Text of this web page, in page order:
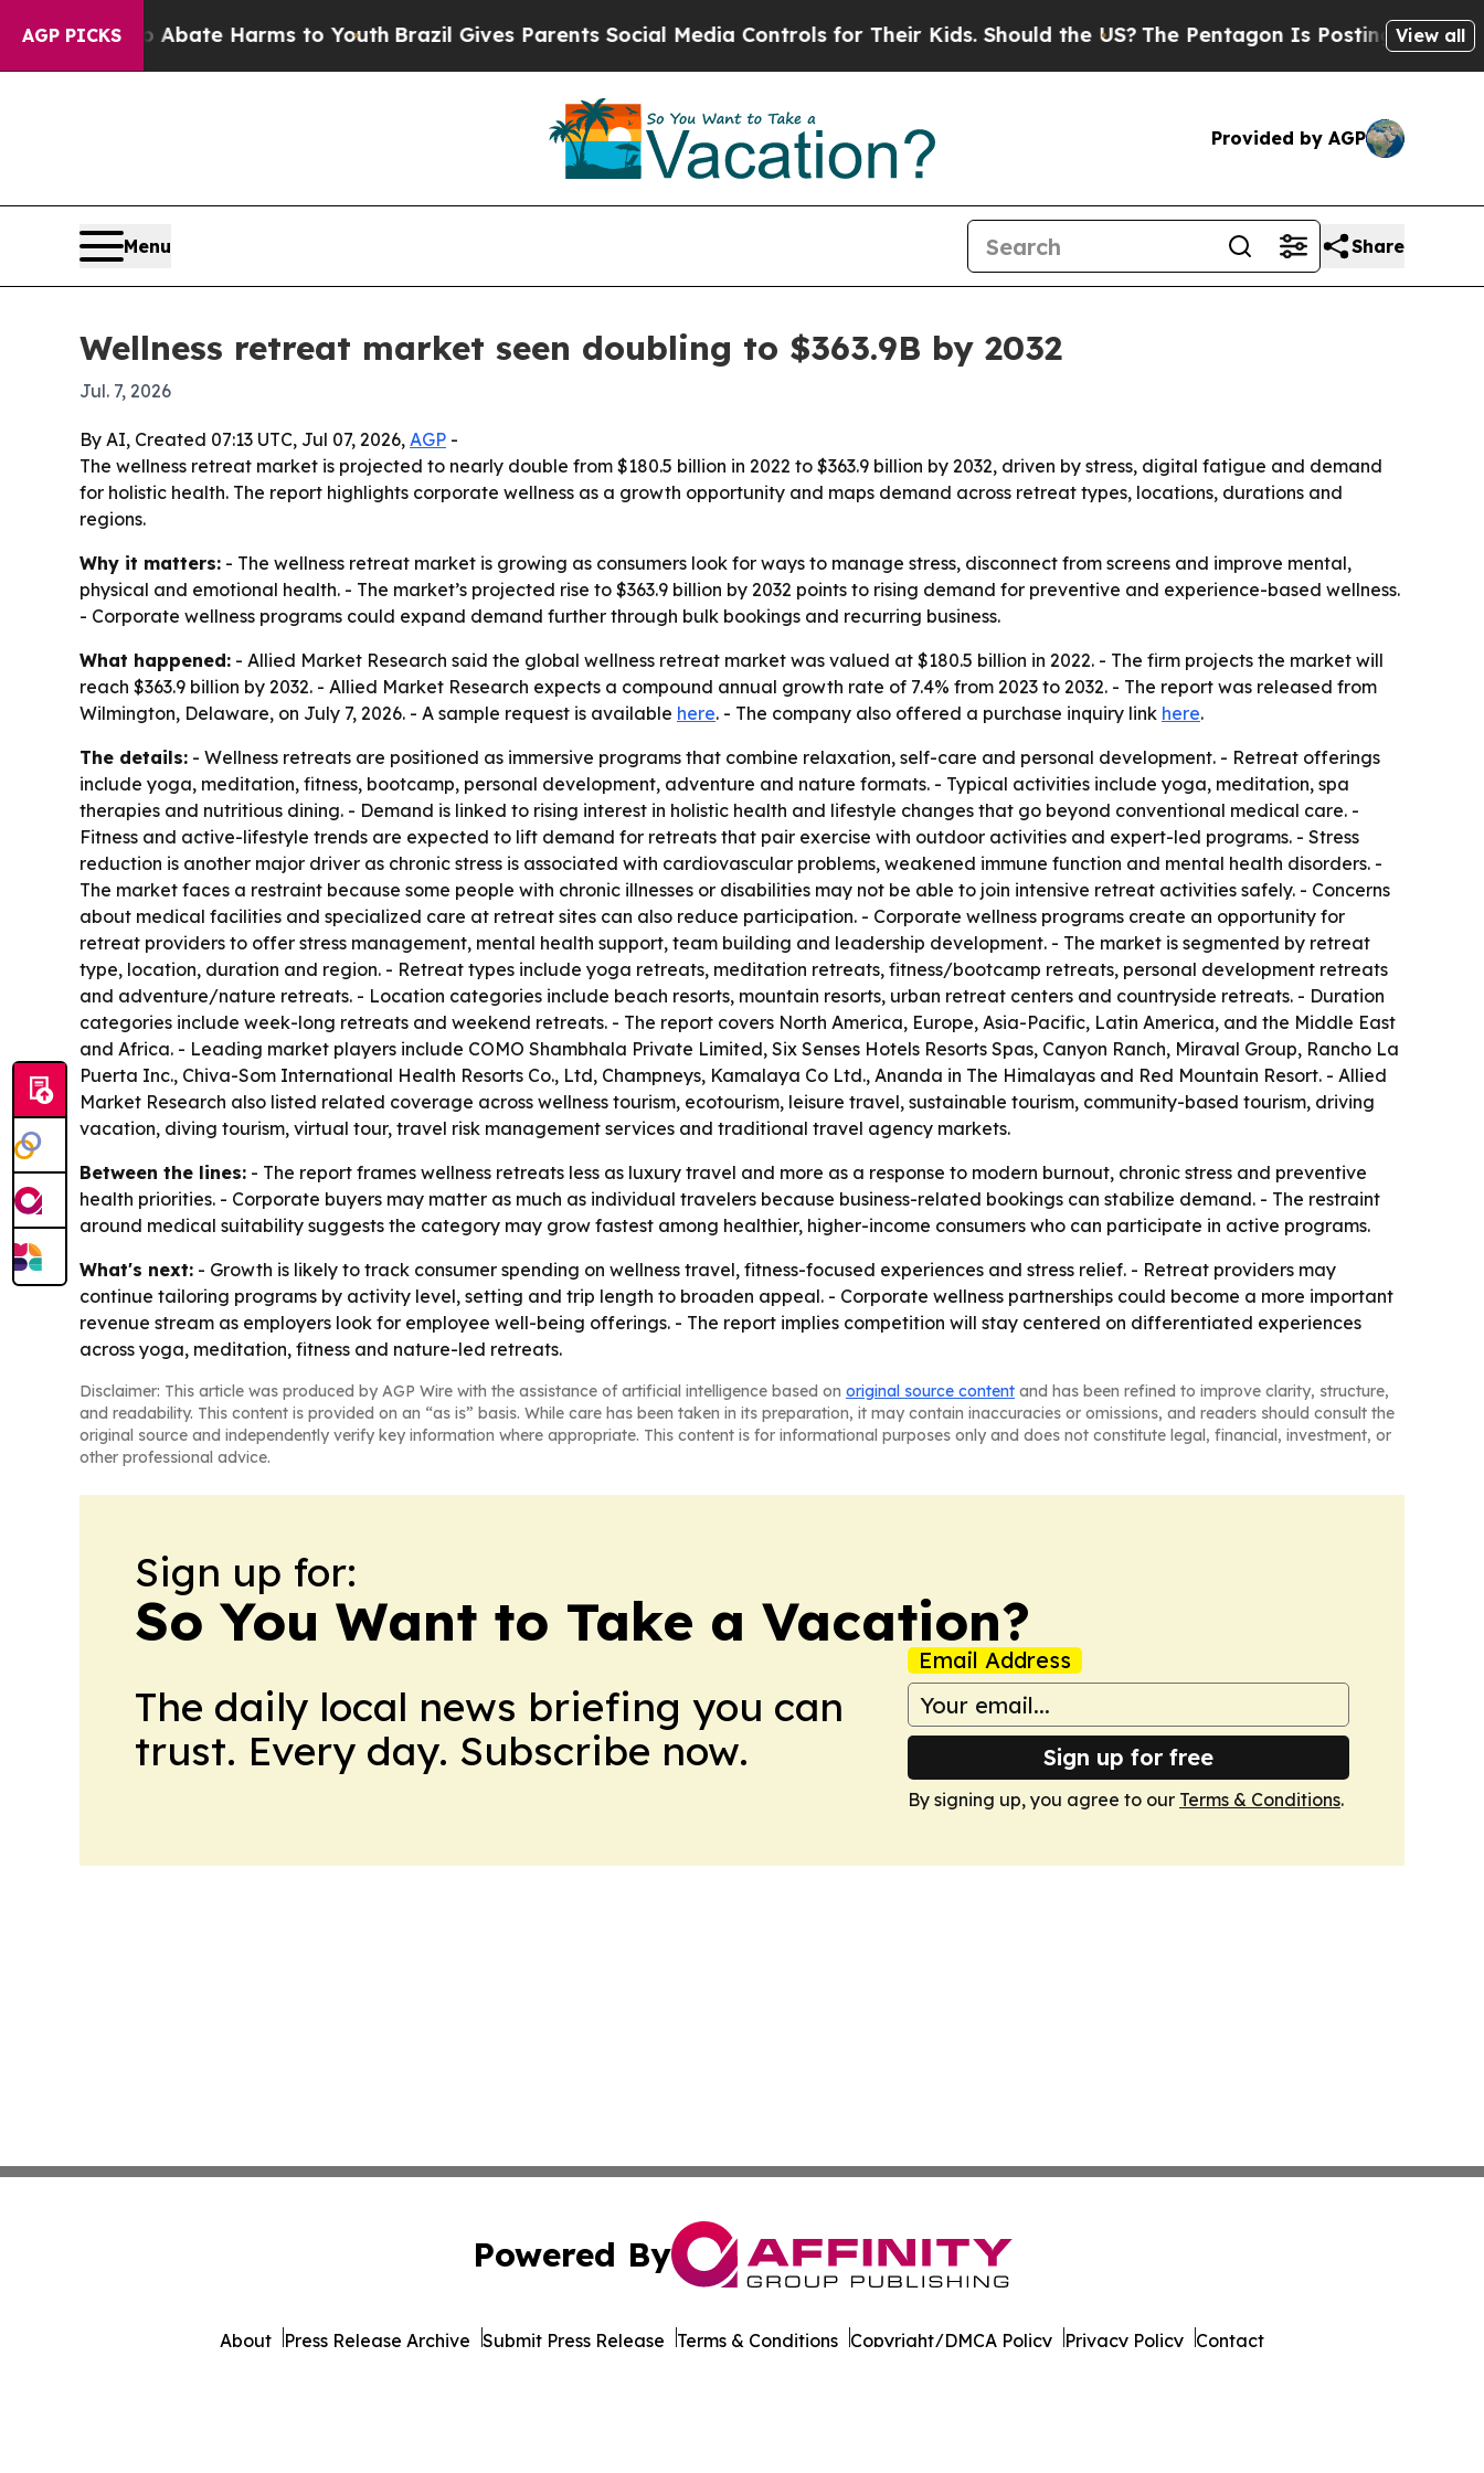
AGP PICKSto Abate Harms to Youth Brazil Gives Parents Social Media Controls for Their Kids. Should the US?The Pentagon Is Posting CrypticView all
Provided by AGP
Menu Share
Wellness retreat market seen doubling to $363.9B by 2032
Jul. 7, 2026
By AI, Created 07:13 UTC, Jul 07, 2026, AGP -
The wellness retreat market is projected to nearly double from $180.5 billion in 2022 to $363.9 billion by 2032, driven by stress, digital fatigue and demand
for holistic health. The report highlights corporate wellness as a growth opportunity and maps demand across retreat types, locations, durations and
regions.
Why it matters: - The wellness retreat market is growing as consumers look for ways to manage stress, disconnect from screens and improve mental,
physical and emotional health. - The market’s projected rise to $363.9 billion by 2032 points to rising demand for preventive and experience-based wellness.
- Corporate wellness programs could expand demand further through bulk bookings and recurring business.
What happened: - Allied Market Research said the global wellness retreat market was valued at $180.5 billion in 2022. - The firm projects the market will
reach $363.9 billion by 2032. - Allied Market Research expects a compound annual growth rate of 7.4% from 2023 to 2032. - The report was released from
Wilmington, Delaware, on July 7, 2026. - A sample request is available here. - The company also offered a purchase inquiry link here.
The details: - Wellness retreats are positioned as immersive programs that combine relaxation, self-care and personal development. - Retreat offerings
include yoga, meditation, fitness, bootcamp, personal development, adventure and nature formats. - Typical activities include yoga, meditation, spa
therapies and nutritious dining. - Demand is linked to rising interest in holistic health and lifestyle changes that go beyond conventional medical care. -
Fitness and active-lifestyle trends are expected to lift demand for retreats that pair exercise with outdoor activities and expert-led programs. - Stress
reduction is another major driver as chronic stress is associated with cardiovascular problems, weakened immune function and mental health disorders. -
The market faces a restraint because some people with chronic illnesses or disabilities may not be able to join intensive retreat activities safely. - Concerns
about medical facilities and specialized care at retreat sites can also reduce participation. - Corporate wellness programs create an opportunity for
retreat providers to offer stress management, mental health support, team building and leadership development. - The market is segmented by retreat
type, location, duration and region. - Retreat types include yoga retreats, meditation retreats, fitness/bootcamp retreats, personal development retreats
and adventure/nature retreats. - Location categories include beach resorts, mountain resorts, urban retreat centers and countryside retreats. - Duration
categories include week-long retreats and weekend retreats. - The report covers North America, Europe, Asia-Pacific, Latin America, and the Middle East
and Africa. - Leading market players include COMO Shambhala Private Limited, Six Senses Hotels Resorts Spas, Canyon Ranch, Miraval Group, Rancho La
Puerta Inc., Chiva-Som International Health Resorts Co., Ltd, Champneys, Kamalaya Co Ltd., Ananda in The Himalayas and Red Mountain Resort. - Allied
Market Research also listed related coverage across wellness tourism, ecotourism, leisure travel, sustainable tourism, community-based tourism, driving
vacation, diving tourism, virtual tour, travel risk management services and traditional travel agency markets.
Between the lines: - The report frames wellness retreats less as luxury travel and more as a response to modern burnout, chronic stress and preventive
health priorities. - Corporate buyers may matter as much as individual travelers because business-related bookings can stabilize demand. - The restraint
around medical suitability suggests the category may grow fastest among healthier, higher-income consumers who can participate in active programs.
What's next: - Growth is likely to track consumer spending on wellness travel, fitness-focused experiences and stress relief. - Retreat providers may
continue tailoring programs by activity level, setting and trip length to broaden appeal. - Corporate wellness partnerships could become a more important
revenue stream as employers look for employee well-being offerings. - The report implies competition will stay centered on differentiated experiences
across yoga, meditation, fitness and nature-led retreats.
Disclaimer: This article was produced by AGP Wire with the assistance of artificial intelligence based on original source content and has been refined to improve clarity, structure,
and readability. This content is provided on an “as is” basis. While care has been taken in its preparation, it may contain inaccuracies or omissions, and readers should consult the
original source and independently verify key information where appropriate. This content is for informational purposes only and does not constitute legal, financial, investment, or
other professional advice.
Sign up for:
So You Want to Take a Vacation?
The daily local news briefing you can
trust. Every day. Subscribe now.
Email Address
Sign up for free
By signing up, you agree to our Terms & Conditions.
Powered By
About Press Release Archive Submit Press Release Terms & Conditions Copyright/DMCA Policy Privacy Policy Contact